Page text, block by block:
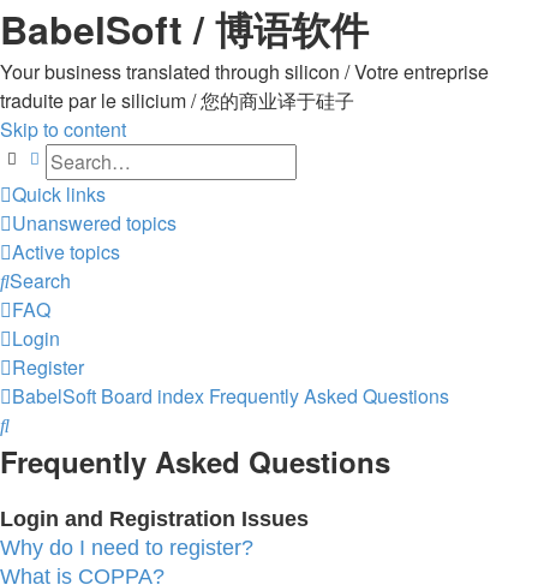
BabelSoft / 博语软件
Your business translated through silicon / Votre entreprise
traduite par le silicium / 您的商业译于硅子
Skip to content
SearchAdvanced search
Quick links
Unanswered topics
Active topics
Search
FAQ
Login
Register
BabelSoft Board index Frequently Asked Questions
Search
Frequently Asked Questions
Login and Registration Issues
Why do I need to register?
What is COPPA?